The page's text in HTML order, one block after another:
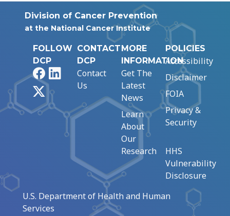
Division of Cancer Prevention
at the National Cancer Institute
FOLLOW
DCP
FacebookLinkedIn
CONTACT
DCP
Contact
Us
MORE
INFORMATION
Get The
Latest
News
Learn
About
Our
Research
POLICIES
Accessibility
Disclaimer
FOIA
Privacy &
Security
HHS
Vulnerability
Disclosure
U.S. Department of Health and Human
Services